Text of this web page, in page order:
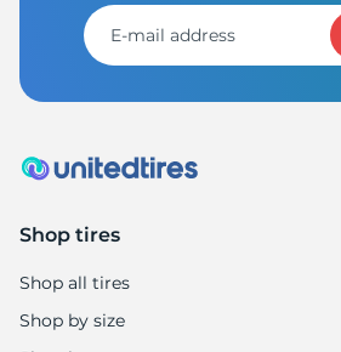
Shop tires
Shop all tires
Shop by size